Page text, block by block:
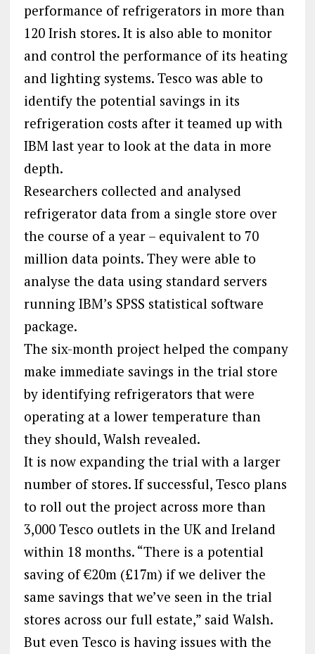
performance of refrigerators in more than
120 Irish stores. It is also able to monitor
and control the performance of its heating
and lighting systems. Tesco was able to
identify the potential savings in its
refrigeration costs after it teamed up with
IBM last year to look at the data in more
depth.
Researchers collected and analysed
refrigerator data from a single store over
the course of a year – equivalent to 70
million data points. They were able to
analyse the data using standard servers
running IBM’s SPSS statistical software
package.
The six-month project helped the company
make immediate savings in the trial store
by identifying refrigerators that were
operating at a lower temperature than
they should, Walsh revealed.
It is now expanding the trial with a larger
number of stores. If successful, Tesco plans
to roll out the project across more than
3,000 Tesco outlets in the UK and Ireland
within 18 months. “There is a potential
saving of €20m (£17m) if we deliver the
same savings that we’ve seen in the trial
stores across our full estate,” said Walsh.
But even Tesco is having issues with the